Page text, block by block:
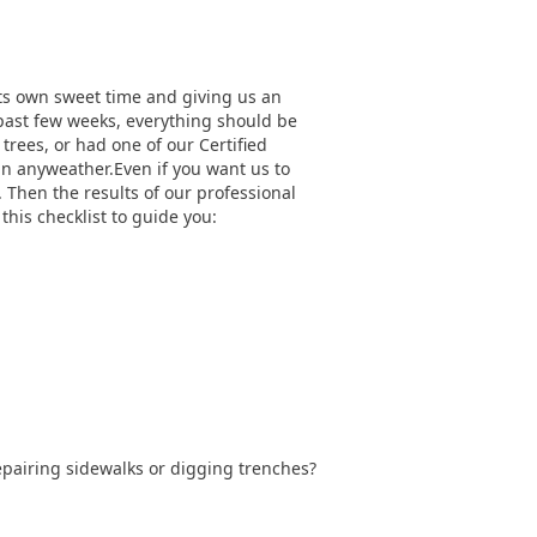
own sweet time and giving us an
few weeks, everything should be
or had one of our Certified
anyweather.Even if you want us to
the results of our professional
checklist to guide you:
sidewalks or digging trenches?